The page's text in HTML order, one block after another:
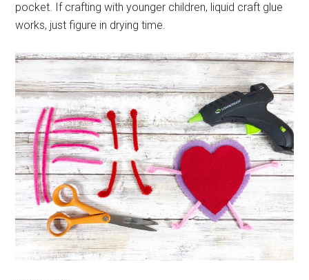
pocket. If crafting with younger children, liquid craft glue
works, just figure in drying time.